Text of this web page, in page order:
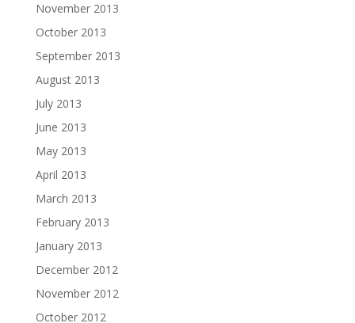
November 2013
October 2013
September 2013
August 2013
July 2013
June 2013
May 2013
April 2013
March 2013
February 2013
January 2013
December 2012
November 2012
October 2012